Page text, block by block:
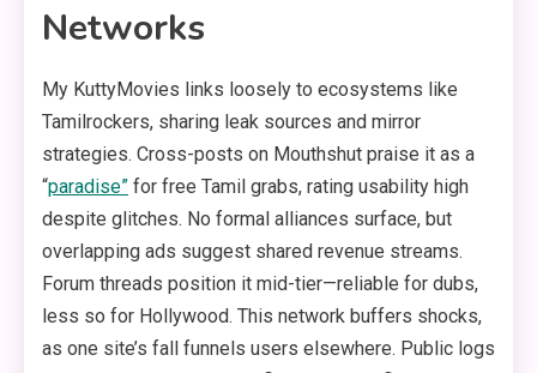
Networks
My KuttyMovies links loosely to ecosystems like
Tamilrockers, sharing leak sources and mirror
strategies. Cross-posts on Mouthshut praise it as a
“paradise” for free Tamil grabs, rating usability high
despite glitches. No formal alliances surface, but
overlapping ads suggest shared revenue streams.
Forum threads position it mid-tier—reliable for dubs,
less so for Hollywood. This network buffers shocks,
as one site’s fall funnels users elsewhere. Public logs